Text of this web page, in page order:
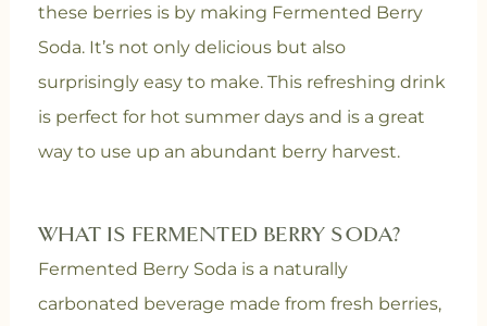
these berries is by making Fermented Berry
Soda. It’s not only delicious but also
surprisingly easy to make. This refreshing drink
is perfect for hot summer days and is a great
way to use up an abundant berry harvest.
WHAT IS FERMENTED BERRY SODA?
Fermented Berry Soda is a naturally
carbonated beverage made from fresh berries,